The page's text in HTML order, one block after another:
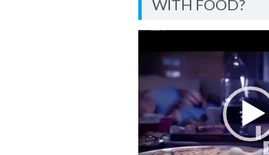
WITH FOOD?
Player